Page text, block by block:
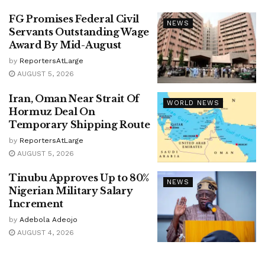
NEWS
FG Promises Federal Civil
Servants Outstanding Wage
Award By Mid-August
by ReportersAtLarge
AUGUST 5, 2026
WORLD NEWS
Iran, Oman Near Strait Of
Hormuz Deal On
Temporary Shipping Route
by ReportersAtLarge
AUGUST 5, 2026
NEWS
Tinubu Approves Up to 80%
Nigerian Military Salary
Increment
by Adebola Adeojo
AUGUST 4, 2026